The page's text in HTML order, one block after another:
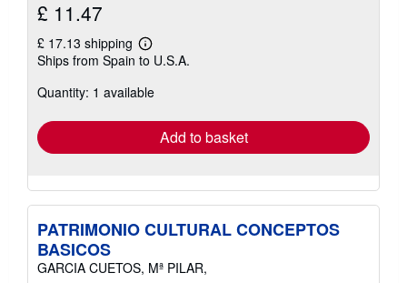
£ 11.47
£ 17.13 shipping
Learn
more
shipping
Ships from Spain to U.S.A.
Quantity: 1 available
Add to basket
PATRIMONIO CULTURAL CONCEPTOS
BASICOS
GARCIA CUETOS, Mª PILAR,